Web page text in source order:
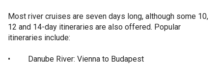
Most river cruises are seven days long, although some 10,
12 and 14-day itineraries are also offered. Popular
itineraries include:
• Danube River: Vienna to Budapest